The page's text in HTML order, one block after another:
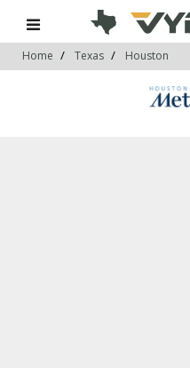
Home Texas Houston